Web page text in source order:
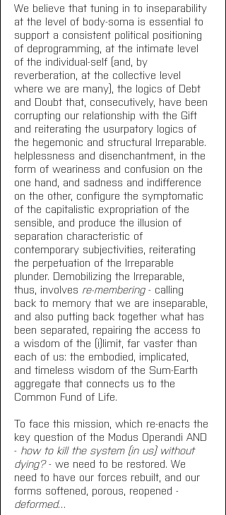
We believe that tuning in to inseparability
at the level of body-soma is essential to
support a consistent political positioning
of deprogramming, at the intimate level
of the individual-self (and, by
reverberation, at the collective level
where we are many), the logics of Debt
and Doubt that, consecutively, have been
corrupting our relationship with the Gift
and reiterating the usurpatory logics of
the hegemonic and structural Irreparable.
helplessness and disenchantment, in the
form of weariness and confusion on the
one hand, and sadness and indifference
on the other, configure the symptomatic
of the capitalistic expropriation of the
sensible, and produce the illusion of
separation characteristic of
contemporary subjectivities, reiterating
the perpetuation of the Irreparable
plunder. Demobilizing the Irreparable,
thus, involves re-membering - calling
back to memory that we are inseparable,
and also putting back together what has
been separated, repairing the access to
a wisdom of the (i)limit, far vaster than
each of us: the embodied, implicated,
and timeless wisdom of the Sum-Earth
aggregate that connects us to the
Common Fund of Life.
To face this mission, which re-enacts the
key question of the Modus Operandi AND
- how to kill the system (in us) without
dying? - we need to be restored. We
need to have our forces rebuilt, and our
forms softened, porous, reopened -
deformed…